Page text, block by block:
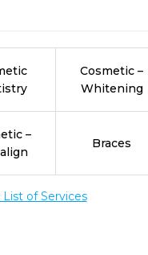
Cosmetic –
Whitening
–
Braces
of Services